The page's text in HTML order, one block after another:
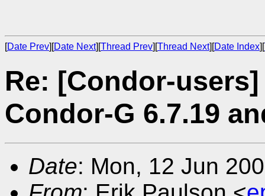
[Date Prev][Date Next][Thread Prev][Thread Next][Date Index][
Re: [Condor-
Condor-G 6.7.19
Date: Mon, 12 Jun